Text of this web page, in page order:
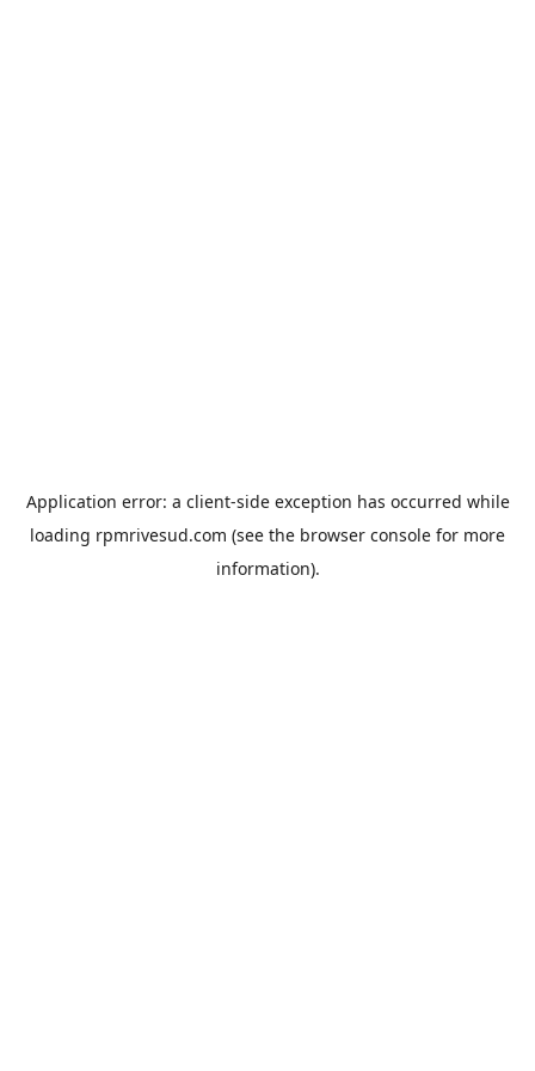
Application error: a client-side exception has occurred while
loading rpmrivesud.com (see the browser console for more
information).